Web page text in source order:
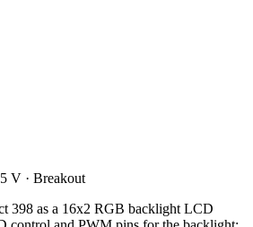
V · Breakout
398 as a 16x2 RGB backlight LCD